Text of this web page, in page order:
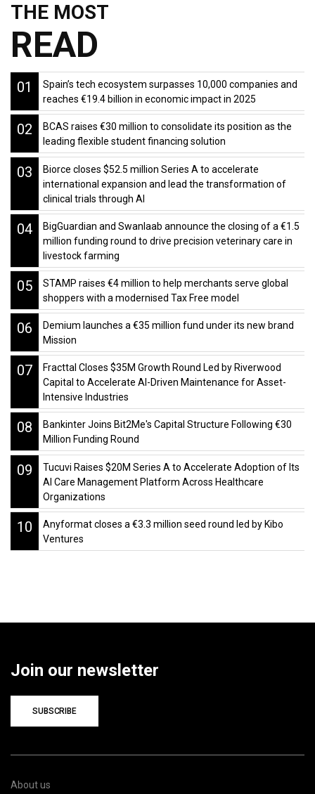
THE MOST
READ
01
Spain’s tech ecosystem surpasses 10,000 companies and
reaches €19.4 billion in economic impact in 2025
02
BCAS raises €30 million to consolidate its position as the
leading flexible student financing solution
03
Biorce closes $52.5 million Series A to accelerate
international expansion and lead the transformation of
clinical trials through AI
04
BigGuardian and Swanlaab announce the closing of a €1.5
million funding round to drive precision veterinary care in
livestock farming
05
STAMP raises €4 million to help merchants serve global
shoppers with a modernised Tax Free model
06
Demium launches a €35 million fund under its new brand
Mission
07
Fracttal Closes $35M Growth Round Led by Riverwood
Capital to Accelerate AI-Driven Maintenance for Asset-
Intensive Industries
08
Bankinter Joins Bit2Me's Capital Structure Following €30
Million Funding Round
09
Tucuvi Raises $20M Series A to Accelerate Adoption of Its
AI Care Management Platform Across Healthcare
Organizations
10
Anyformat closes a €3.3 million seed round led by Kibo
Ventures
Join our newsletter
SUBSCRIBE
About us